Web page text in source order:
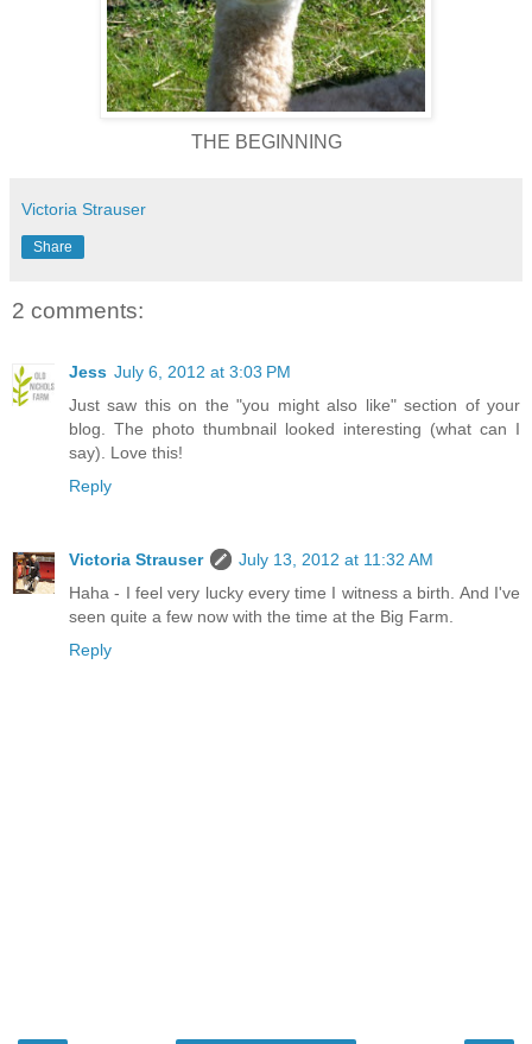
THE BEGINNING
Victoria Strauser
Share
2 comments:
Jess July 6, 2012 at 3:03 PM
Just saw this on the "you might also like" section of your
blog. The photo thumbnail looked interesting (what can I
say). Love this!
Reply
Victoria Strauser
July 13, 2012 at 11:32 AM
Haha - I feel very lucky every time I witness a birth. And I've
seen quite a few now with the time at the Big Farm.
Reply